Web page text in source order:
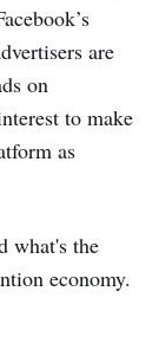
are
on
to make
as
what's the
economy.